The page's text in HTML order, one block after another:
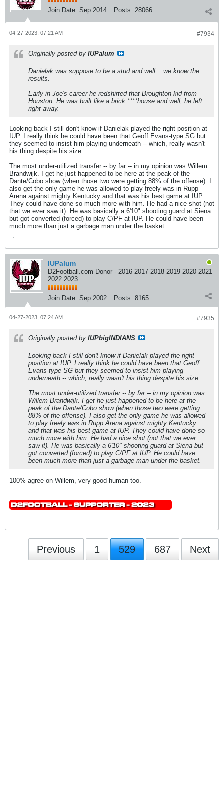
Join Date: Sep 2014 Posts: 28066
#7934
04-27-2023, 07:21 AM
Originally posted by IUPalum
Danielak was suppose to be a stud and well... we know the
results.
Early in Joe's career he redshirted that Broughton kid from
Houston. He was built like a brick ****house and well, he left
right away.
Looking back I still don't know if Danielak played the right position at
IUP. I really think he could have been that Geoff Evans-type SG but
they seemed to insist him playing underneath -- which, really wasn't
his thing despite his size.
The most under-utilized transfer -- by far -- in my opinion was Willem
Brandwijk. I get he just happened to be here at the peak of the
Dante/Cobo show (when those two were getting 88% of the offense). I
also get the only game he was allowed to play freely was in Rupp
Arena against mighty Kentucky and that was his best game at IUP.
They could have done so much more with him. He had a nice shot (not
that we ever saw it). He was basically a 6'10" shooting guard at Siena
but got converted (forced) to play C/PF at IUP. He could have been
much more than just a garbage man under the basket.
IUPalum
D2Football.com Donor - 2016 2017 2018 2019 2020 2021
2022 2023
Join Date: Sep 2002 Posts: 8165
#7935
04-27-2023, 07:24 AM
Originally posted by IUPbigINDIANS
Looking back I still don't know if Danielak played the right
position at IUP. I really think he could have been that Geoff
Evans-type SG but they seemed to insist him playing
underneath -- which, really wasn't his thing despite his size.
The most under-utilized transfer -- by far -- in my opinion was
Willem Brandwijk. I get he just happened to be here at the
peak of the Dante/Cobo show (when those two were getting
88% of the offense). I also get the only game he was allowed
to play freely was in Rupp Arena against mighty Kentucky
and that was his best game at IUP. They could have done so
much more with him. He had a nice shot (not that we ever
saw it). He was basically a 6'10" shooting guard at Siena but
got converted (forced) to play C/PF at IUP. He could have
been much more than just a garbage man under the basket.
100% agree on Willem, very good human too.
Previous 1 529 687 Next